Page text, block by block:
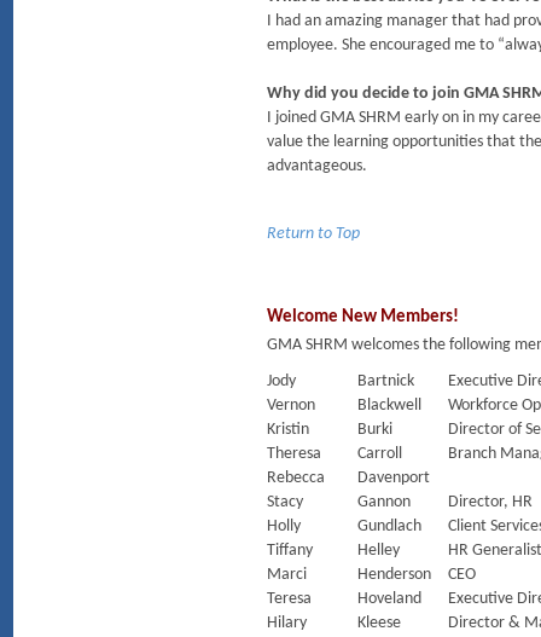
I had an amazing manager that had
employee. She encouraged me to
Why did you decide to join GMA
I joined GMA SHRM early on in my
value the learning opportunities that
advantageous.
Return to Top
Welcome New Members!
GMA SHRM welcomes the following
Jody
Bartnick
Executive
Vernon
Blackwell
Workforce
Kristin
Burki
Director of
Theresa
Carroll
Branch
Rebecca
Davenport
Stacy
Gannon
Director, HR
Holly
Gundlach
Client
Tiffany
Helley
HR
Marci
Henderson
CEO
Teresa
Hoveland
Executive
Hilary
Kleese
Director &